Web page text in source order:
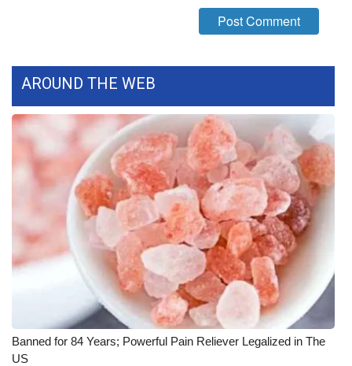
WCBI Contests – Rules, Privacy,
and Service
FEATURES
Community
Home and Garden 2026
WCBI Cares
WCBI CONNECT
WCBI Senior Expo 2025
AROUND THE WEB
Banned for 84 Years; Powerful Pain Reliever Legalized in The
US